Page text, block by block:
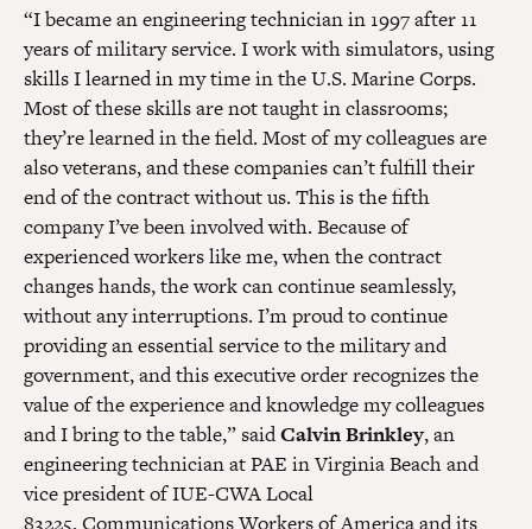
“I became an engineering technician in 1997 after 11
years of military service. I work with simulators, using
skills I learned in my time in the U.S. Marine Corps.
Most of these skills are not taught in classrooms;
they’re learned in the field. Most of my colleagues are
also veterans, and these companies can’t fulfill their
end of the contract without us. This is the fifth
company I’ve been involved with. Because of
experienced workers like me, when the contract
changes hands, the work can continue seamlessly,
without any interruptions. I’m proud to continue
providing an essential service to the military and
government, and this executive order recognizes the
value of the experience and knowledge my colleagues
and I bring to the table,” saidCalvin Brinkley, an
engineering technician at PAE in Virginia Beach and
vice president of IUE-CWA Local
83225. Communications Workers of America and its